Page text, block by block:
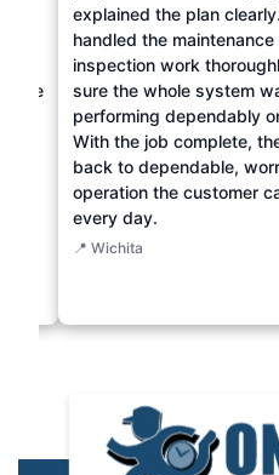
explained the plan
handled the maintenance
inspection work
sure the whole system
performing dependably
With the job complete,
back to dependable,
operation the customer
every day.
📍 Wichita